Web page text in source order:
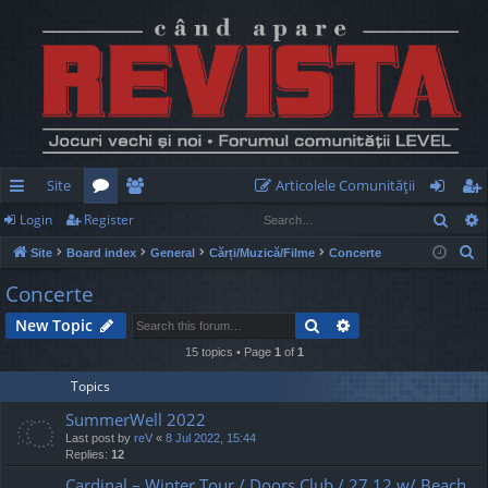
ui
ck
lin
ks
Site
or
u
e
m
rs
Articolele Comunităţii
og
in
eg
ist
Login Register
Site Board index General Cărți/Muzică/Filme Concerte
h
Concerte
New Topic Search
15 topics • Page 1 of 1
Topics
SummerWell 2022
Last post by reV « 8 Jul 2022, 15:44
Replies: 12